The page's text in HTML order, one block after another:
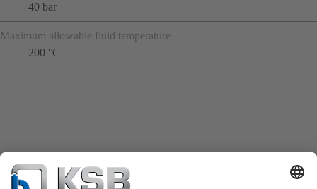
40 bar
Maximum allowable fluid temperature
200 °C